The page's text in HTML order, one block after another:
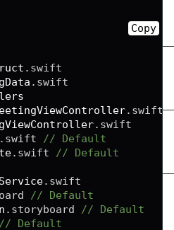
. swift
. swift
. swift
. swift
. swift
// Default
. swift
// Default
. swift
// Default
. storyboard
// Default
// Default
Copy